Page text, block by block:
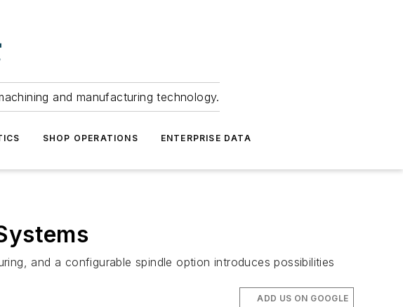
and manufacturing technology.
SHOP OPERATIONS ENTERPRISE DATA
and a configurable spindle option introduces possibilities
ADD US ON GOOGLE